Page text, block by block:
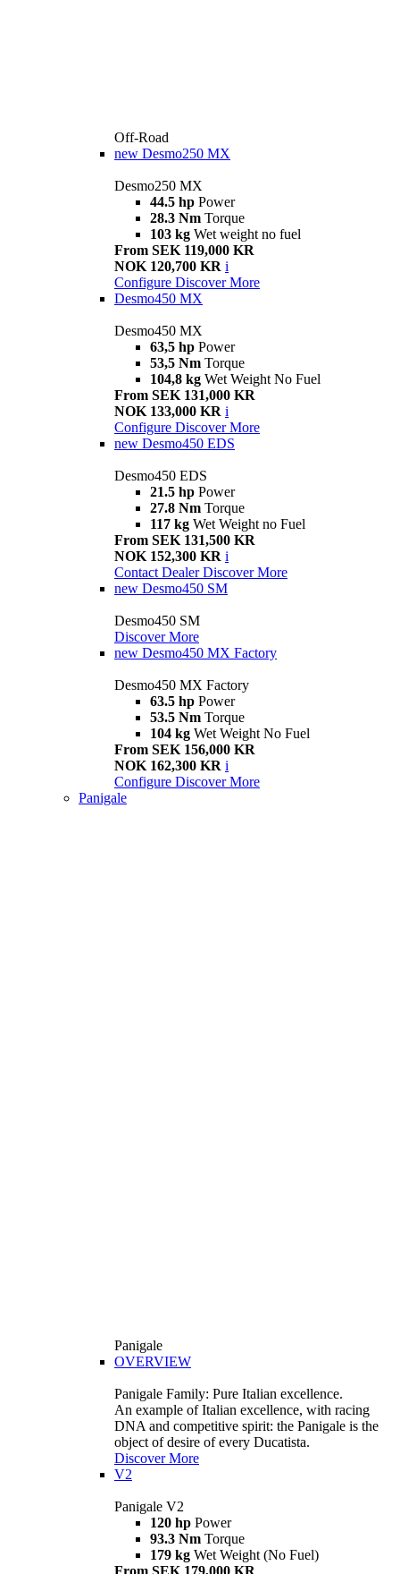
Off-Road
new Desmo250 MX
Desmo250 MX
44.5 hp Power
28.3 Nm Torque
103 kg Wet weight no fuel
From SEK 119,000 KR
NOK 120,700 KR i
Configure Discover More
Desmo450 MX
Desmo450 MX
63,5 hp Power
53,5 Nm Torque
104,8 kg Wet Weight No Fuel
From SEK 131,000 KR
NOK 133,000 KR i
Configure Discover More
new Desmo450 EDS
Desmo450 EDS
21.5 hp Power
27.8 Nm Torque
117 kg Wet Weight no Fuel
From SEK 131,500 KR
NOK 152,300 KR i
Contact Dealer Discover More
new Desmo450 SM
Desmo450 SM
Discover More
new Desmo450 MX Factory
Desmo450 MX Factory
63.5 hp Power
53.5 Nm Torque
104 kg Wet Weight No Fuel
From SEK 156,000 KR
NOK 162,300 KR i
Configure Discover More
Panigale
Panigale
OVERVIEW
Panigale Family: Pure Italian excellence.
An example of Italian excellence, with racing
DNA and competitive spirit: the Panigale is the
object of desire of every Ducatista.
Discover More
V2
Panigale V2
120 hp Power
93.3 Nm Torque
179 kg Wet Weight (No Fuel)
From SEK 179,000 KR